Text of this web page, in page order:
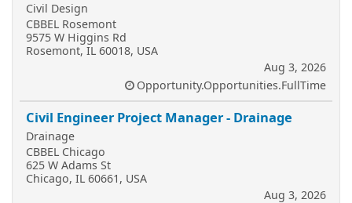
Civil Design
CBBEL Rosemont
9575 W Higgins Rd
Rosemont, IL 60018, USA
Aug 3, 2026
Opportunity.Opportunities.FullTime
Civil Engineer Project Manager - Drainage
Drainage
CBBEL Chicago
625 W Adams St
Chicago, IL 60661, USA
Aug 3, 2026